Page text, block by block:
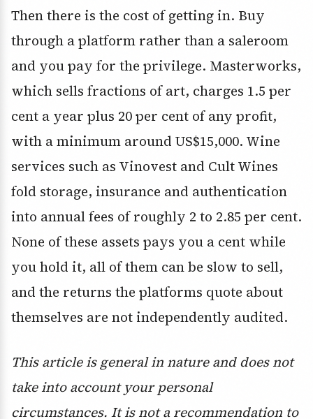
Then there is the cost of getting in. Buy
through a platform rather than a saleroom
and you pay for the privilege. Masterworks,
which sells fractions of art, charges 1.5 per
cent a year plus 20 per cent of any profit,
with a minimum around US$15,000. Wine
services such as Vinovest and Cult Wines
fold storage, insurance and authentication
into annual fees of roughly 2 to 2.85 per cent.
None of these assets pays you a cent while
you hold it, all of them can be slow to sell,
and the returns the platforms quote about
themselves are not independently audited.
This article is general in nature and does not
take into account your personal
circumstances. It is not a recommendation to